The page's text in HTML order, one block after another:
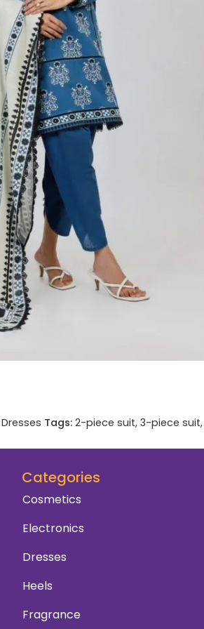
Dresses Tags: 2-piece suit, 3-piece suit,
Categories
Cosmetics
Electronics
Dresses
Heels
Fragrance